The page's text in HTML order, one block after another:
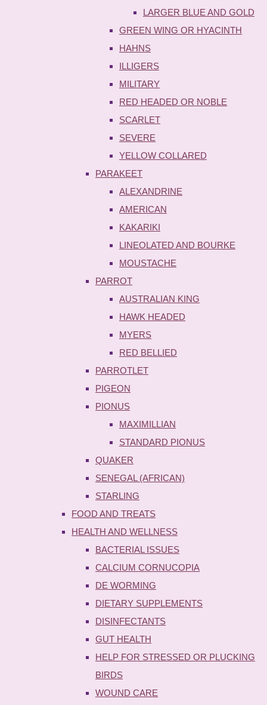
LARGER BLUE AND GOLD
GREEN WING OR HYACINTH
HAHNS
ILLIGERS
MILITARY
RED HEADED OR NOBLE
SCARLET
SEVERE
YELLOW COLLARED
PARAKEET
ALEXANDRINE
AMERICAN
KAKARIKI
LINEOLATED AND BOURKE
MOUSTACHE
PARROT
AUSTRALIAN KING
HAWK HEADED
MYERS
RED BELLIED
PARROTLET
PIGEON
PIONUS
MAXIMILLIAN
STANDARD PIONUS
QUAKER
SENEGAL (AFRICAN)
STARLING
FOOD AND TREATS
HEALTH AND WELLNESS
BACTERIAL ISSUES
CALCIUM CORNUCOPIA
DE WORMING
DIETARY SUPPLEMENTS
DISINFECTANTS
GUT HEALTH
HELP FOR STRESSED OR PLUCKING
BIRDS
WOUND CARE